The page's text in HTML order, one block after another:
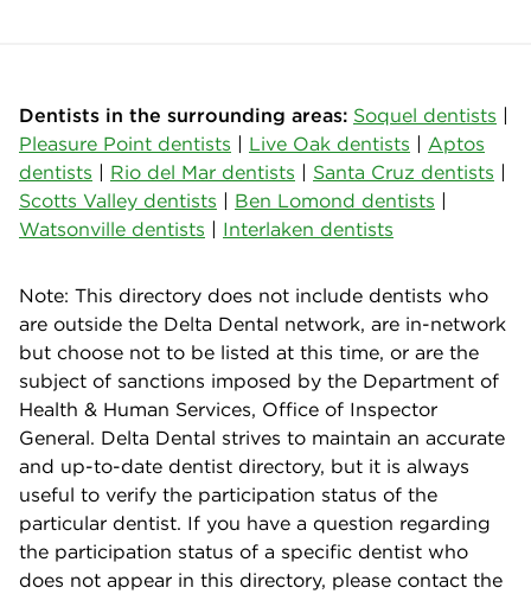
Dentists in the surrounding areas: Soquel dentists |
Pleasure Point dentists | Live Oak dentists | Aptos
dentists | Rio del Mar dentists | Santa Cruz dentists |
Scotts Valley dentists | Ben Lomond dentists |
Watsonville dentists | Interlaken dentists
Note: This directory does not include dentists who
are outside the Delta Dental network, are in-network
but choose not to be listed at this time, or are the
subject of sanctions imposed by the Department of
Health & Human Services, Office of Inspector
General. Delta Dental strives to maintain an accurate
and up-to-date dentist directory, but it is always
useful to verify the participation status of the
particular dentist. If you have a question regarding
the participation status of a specific dentist who
does not appear in this directory, please contact the